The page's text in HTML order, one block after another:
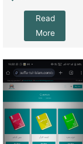
Read
More